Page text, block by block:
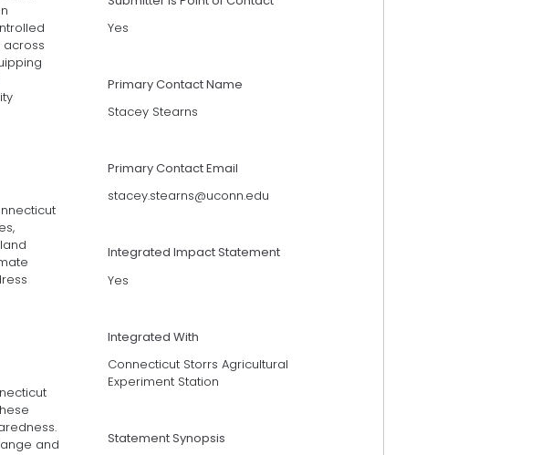
and
Yes
Primary Contact Name
Stacey Stearns
Primary Contact Email
stacey.stearns@uconn.edu
Integrated Impact Statement
Yes
Integrated With
Connecticut Storrs Agricultural
Experiment Station
Statement Synopsis